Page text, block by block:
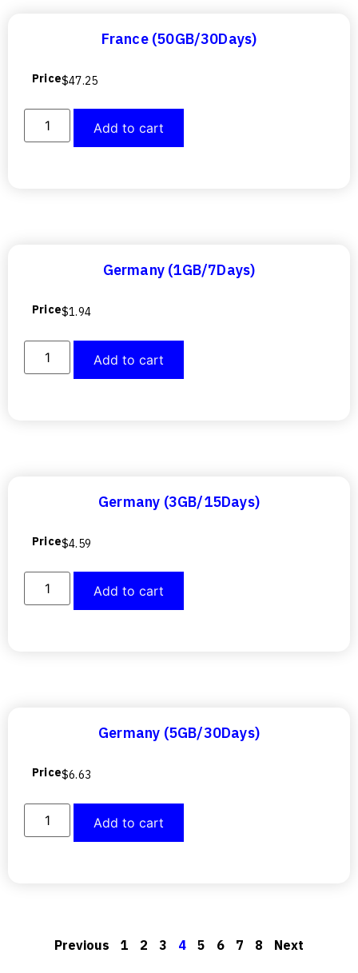
France (50GB/30Days)
Price$47.25
Add to cart
Germany (1GB/7Days)
Price$1.94
Add to cart
Germany (3GB/15Days)
Price$4.59
Add to cart
Germany (5GB/30Days)
Price$6.63
Add to cart
Previous 1 2 3 4 5 6 7 8 Next